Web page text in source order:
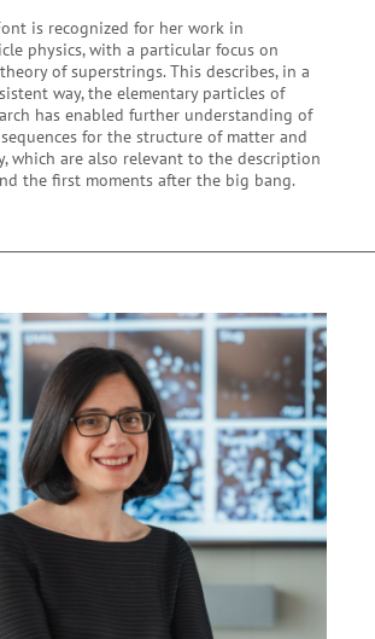
is recognized for her work in
physics, with a particular focus on
of superstrings. This describes, in a
way, the elementary particles of
has enabled further understanding of
for the structure of matter and
which are also relevant to the description
the first moments after the big bang.